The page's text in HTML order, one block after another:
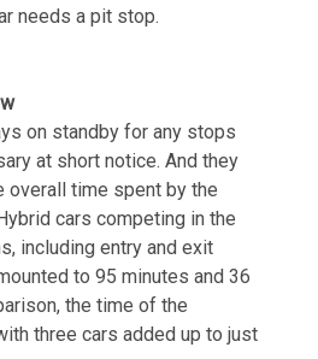
needs a pit stop.
on standby for any stops
at short notice. And they
overall time spent by the
cars competing in the
including entry and exit
to 95 minutes and 36
the time of the
three cars added up to just